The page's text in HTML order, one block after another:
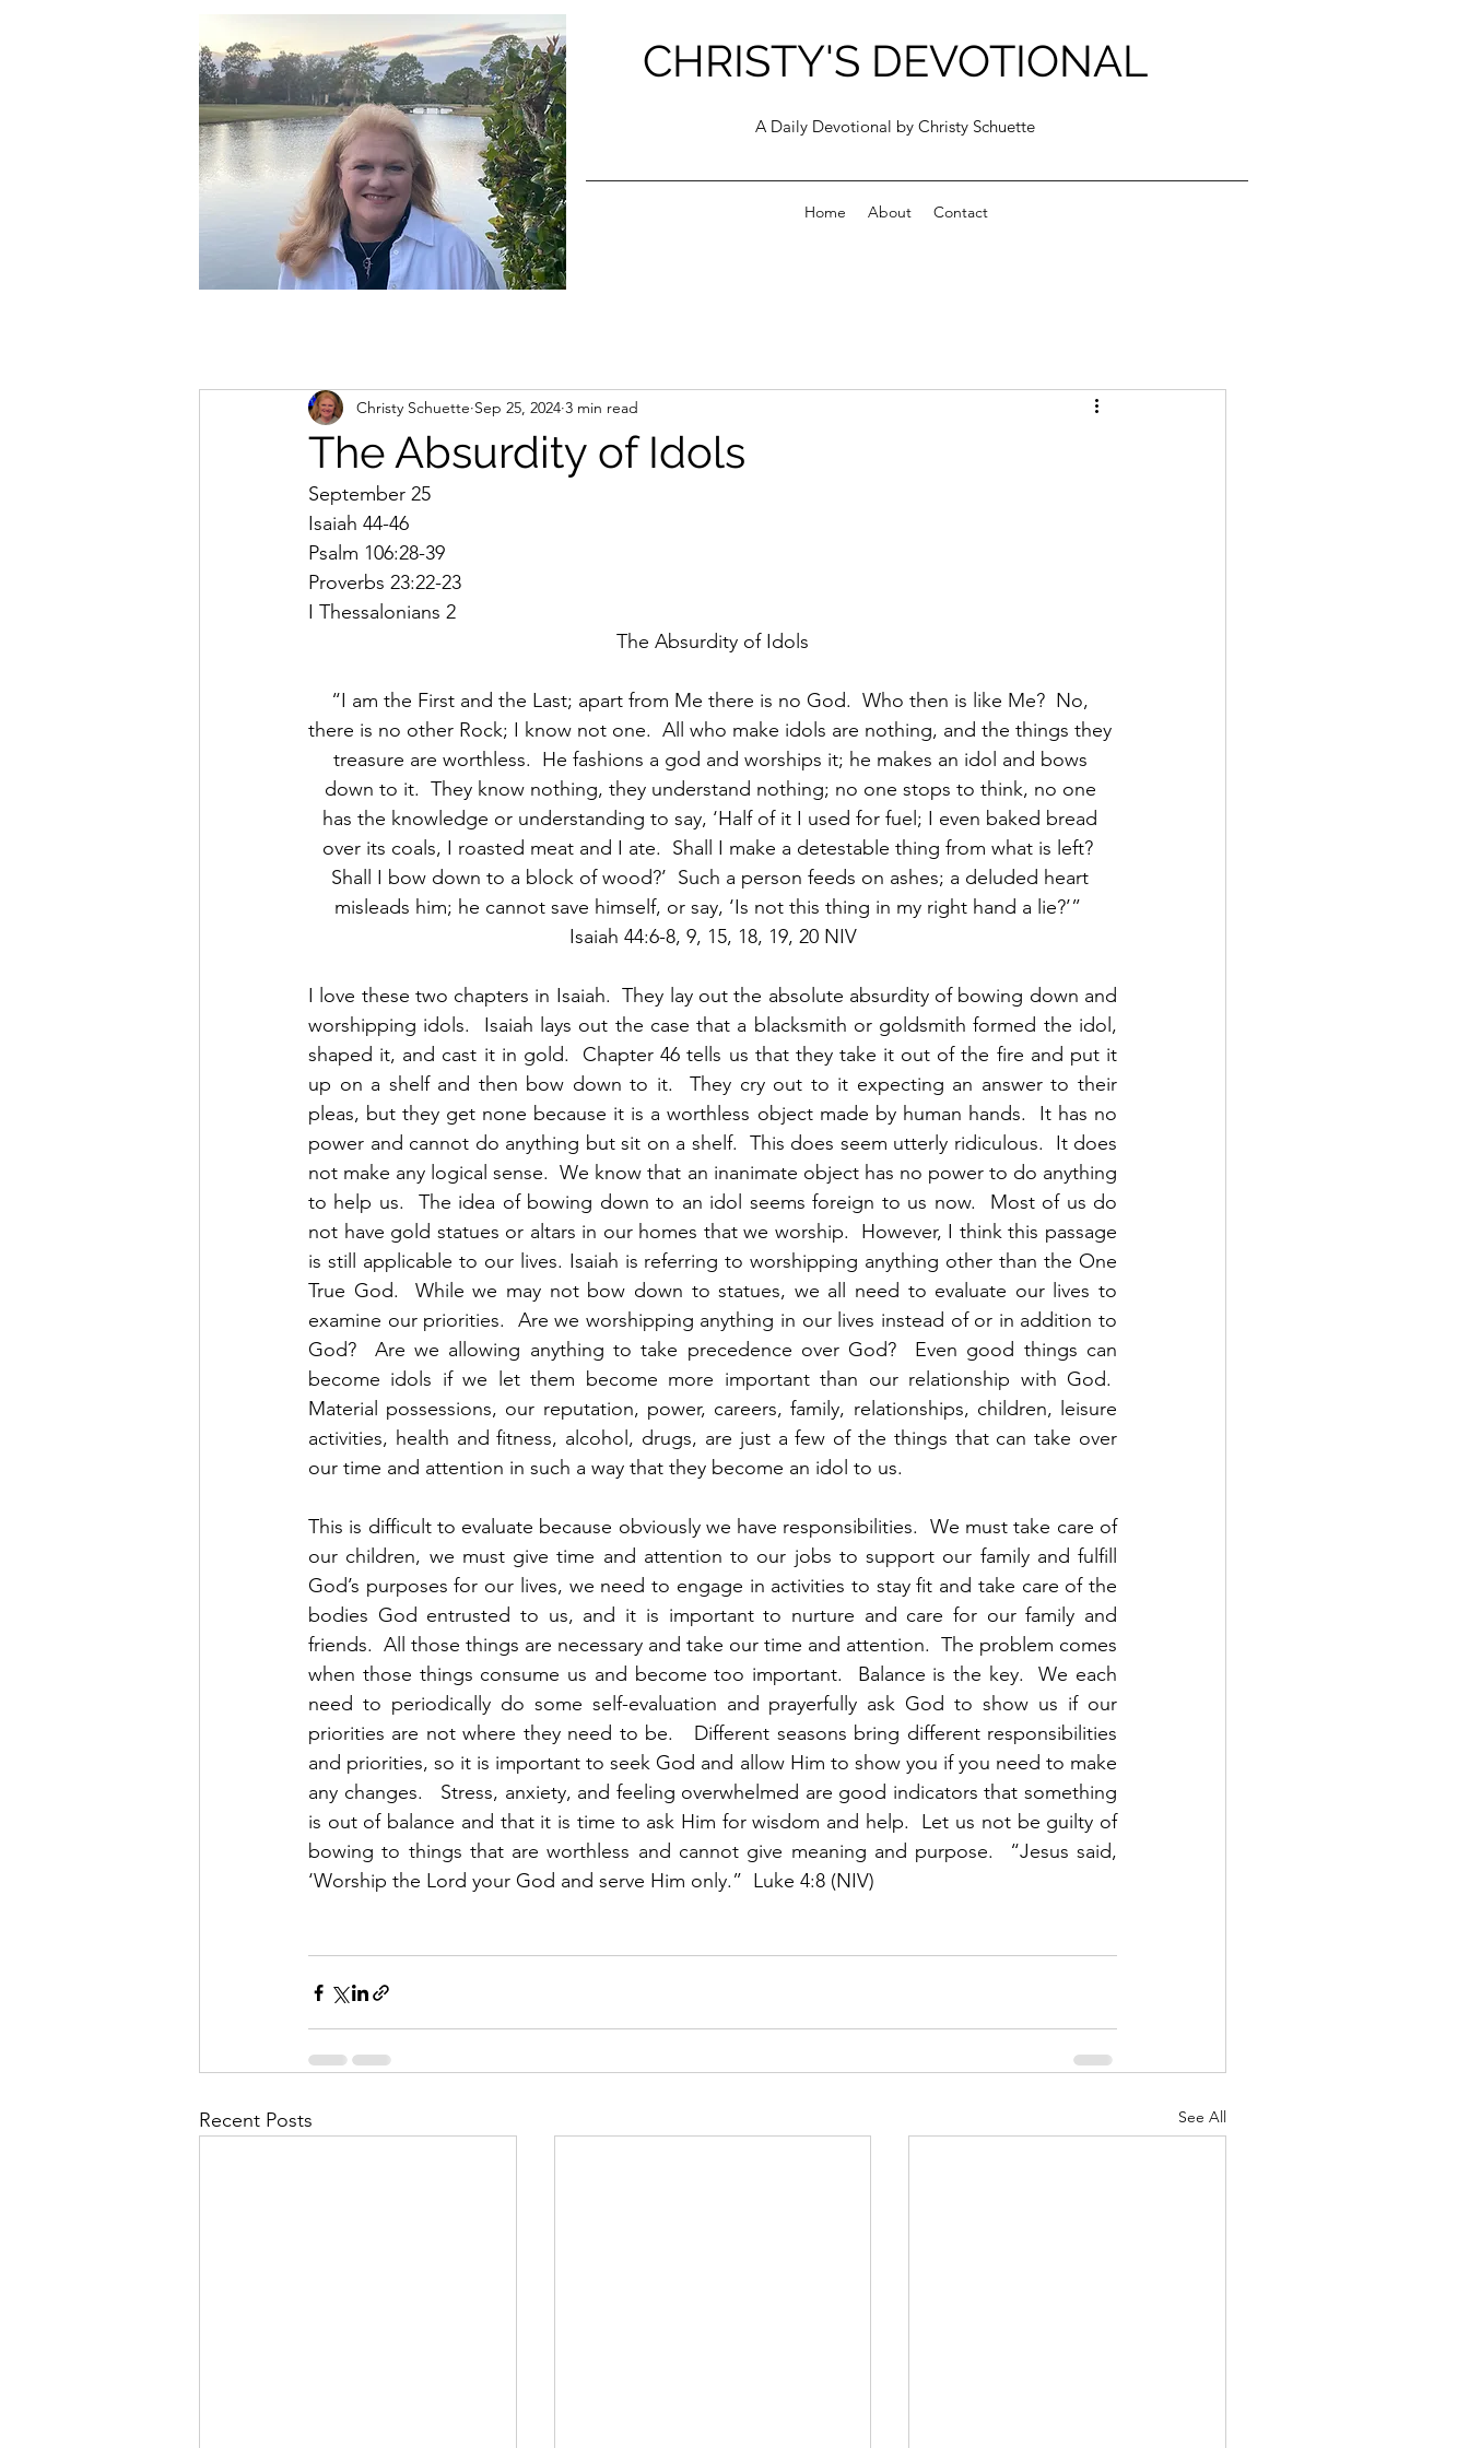
christycschuette@gmail.com
CHRISTY'S DEVOTIONAL
A Daily Devotional by Christy Schuette
Home About Contact
The Absurdity of Idols
Christy Schuette Sep 25, 2024 3 min read
September 25
Isaiah 44-46
Psalm 106:28-39
Proverbs 23:22-23
I Thessalonians 2
The Absurdity of Idols
“I am the First and the Last; apart from Me there is no God.  Who then is like Me?  No,
there is no other Rock; I know not one.  All who make idols are nothing, and the things they
treasure are worthless.  He fashions a god and worships it; he makes an idol and bows
down to it.  They know nothing, they understand nothing; no one stops to think, no one
has the knowledge or understanding to say, ‘Half of it I used for fuel; I even baked bread
over its coals, I roasted meat and I ate.  Shall I make a detestable thing from what is left?
Shall I bow down to a block of wood?’  Such a person feeds on ashes; a deluded heart
misleads him; he cannot save himself, or say, ‘Is not this thing in my right hand a lie?’”
Isaiah 44:6-8, 9, 15, 18, 19, 20 NIV
I love these two chapters in Isaiah.  They lay out the absolute absurdity of bowing down and
worshipping idols.  Isaiah lays out the case that a blacksmith or goldsmith formed the idol,
shaped it, and cast it in gold.  Chapter 46 tells us that they take it out of the fire and put it
up on a shelf and then bow down to it.  They cry out to it expecting an answer to their
pleas, but they get none because it is a worthless object made by human hands.  It has no
power and cannot do anything but sit on a shelf.  This does seem utterly ridiculous.  It does
not make any logical sense.  We know that an inanimate object has no power to do anything
to help us.  The idea of bowing down to an idol seems foreign to us now.  Most of us do
not have gold statues or altars in our homes that we worship.  However, I think this passage
is still applicable to our lives. Isaiah is referring to worshipping anything other than the One
True God.  While we may not bow down to statues, we all need to evaluate our lives to
examine our priorities.  Are we worshipping anything in our lives instead of or in addition to
God?  Are we allowing anything to take precedence over God?  Even good things can
become idols if we let them become more important than our relationship with God.
Material possessions, our reputation, power, careers, family, relationships, children, leisure
activities, health and fitness, alcohol, drugs, are just a few of the things that can take over
our time and attention in such a way that they become an idol to us.
This is difficult to evaluate because obviously we have responsibilities.  We must take care of
our children, we must give time and attention to our jobs to support our family and fulfill
God’s purposes for our lives, we need to engage in activities to stay fit and take care of the
bodies God entrusted to us, and it is important to nurture and care for our family and
friends.  All those things are necessary and take our time and attention.  The problem comes
when those things consume us and become too important.  Balance is the key.  We each
need to periodically do some self-evaluation and prayerfully ask God to show us if our
priorities are not where they need to be.   Different seasons bring different responsibilities
and priorities, so it is important to seek God and allow Him to show you if you need to make
any changes.   Stress, anxiety, and feeling overwhelmed are good indicators that something
is out of balance and that it is time to ask Him for wisdom and help.  Let us not be guilty of
bowing to things that are worthless and cannot give meaning and purpose.  “Jesus said,
‘Worship the Lord your God and serve Him only.”  Luke 4:8 (NIV)
Recent Posts See All